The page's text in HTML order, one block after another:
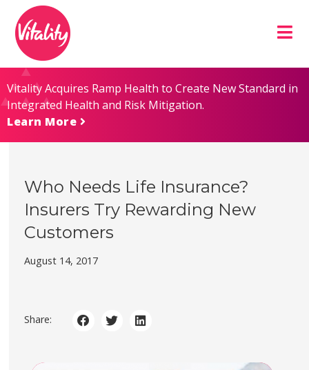
Content
map
Vitality Acquires Ramp Health to Create New Standard in
Integrated Health and Risk Mitigation.
Learn More
Who Needs Life Insurance?
Insurers Try Rewarding New
Customers
August 14, 2017
Share: